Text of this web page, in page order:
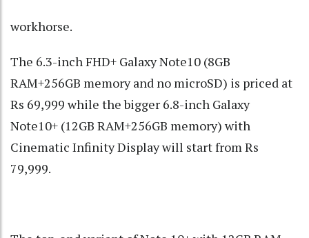
workhorse.
The 6.3-inch FHD+ Galaxy Note10 (8GB
RAM+256GB memory and no microSD) is priced at
Rs 69,999 while the bigger 6.8-inch Galaxy
Note10+ (12GB RAM+256GB memory) with
Cinematic Infinity Display will start from Rs
79,999.